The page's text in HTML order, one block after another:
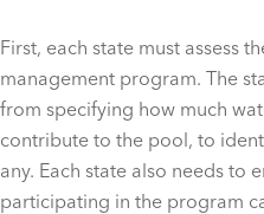
First, each state must assess
management program. The
from specifying how much
contribute to the pool, to
any. Each state also needs to
participating in the program